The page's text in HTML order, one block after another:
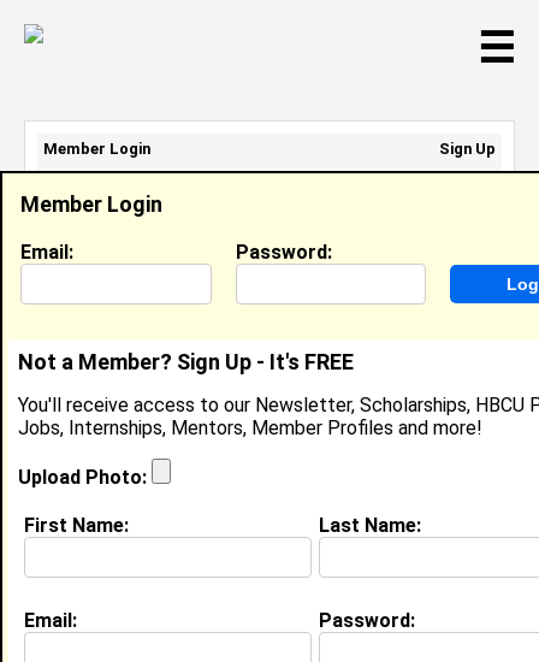
☰
Keiara H
Location: Detroit, MIUnited States
Joined:Mar 5th, 2008
About (
My Groups
Member Login
Email: Password:
Not a Member? Sign Up - It's FREE
You'll receive access to our Newsletter, Scholarships, HBCU
Jobs, Internships, Mentors, Member Profiles and more!
Upload Photo:
First Name: Last Name:
Email: Password:
Member Login
Sign Up
Email Address:
Password: